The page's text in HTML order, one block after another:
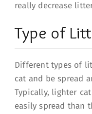
really decrease
Type of
Different types of
cat and be spread
Typically, lighter
easily spread than